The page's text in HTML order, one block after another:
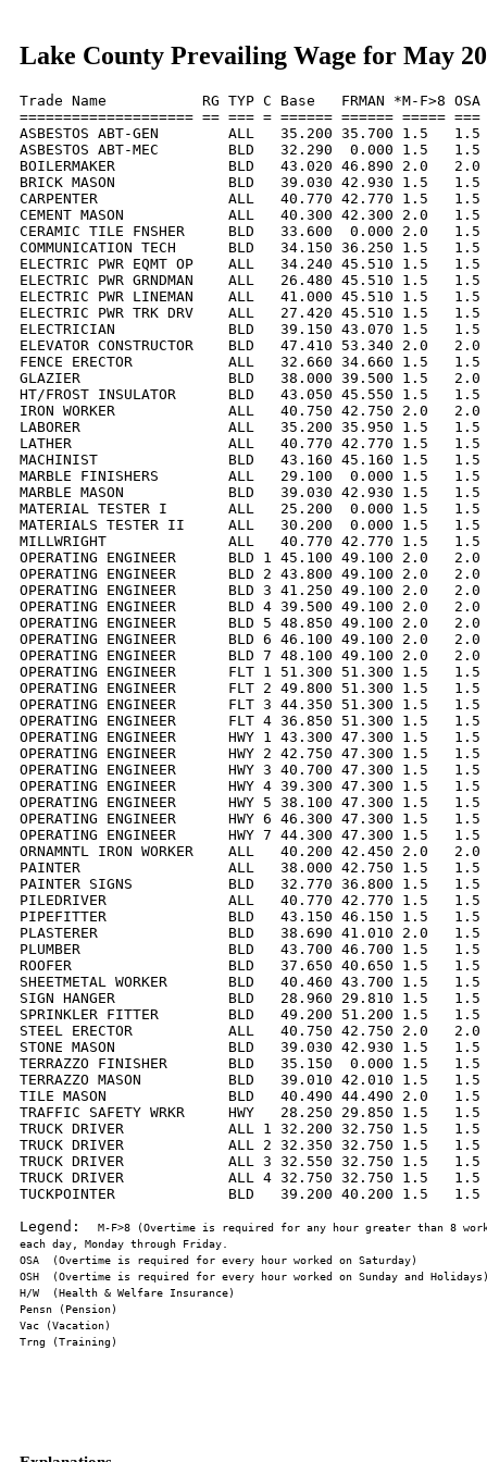
Lake County Prevailing Wage for May
Trade Name           RG TYP C Base   FRMAN *M-F>8
==================== == === = ====== ====== =====
ASBESTOS ABT-GEN        ALL   35.200 35.700 1.5
ASBESTOS ABT-MEC        BLD   32.290  0.000 1.5
BOILERMAKER             BLD   43.020 46.890 2.0
BRICK MASON             BLD   39.030 42.930 1.5
CARPENTER               ALL   40.770 42.770 1.5
CEMENT MASON            ALL   40.300 42.300 2.0
CERAMIC TILE FNSHER     BLD   33.600  0.000 2.0
COMMUNICATION TECH      BLD   34.150 36.250 1.5
ELECTRIC PWR EQMT OP    ALL   34.240 45.510 1.5
ELECTRIC PWR GRNDMAN    ALL   26.480 45.510 1.5
ELECTRIC PWR LINEMAN    ALL   41.000 45.510 1.5
ELECTRIC PWR TRK DRV    ALL   27.420 45.510 1.5
ELECTRICIAN             BLD   39.150 43.070 1.5
ELEVATOR CONSTRUCTOR    BLD   47.410 53.340 2.0
FENCE ERECTOR           ALL   32.660 34.660 1.5
GLAZIER                 BLD   38.000 39.500 1.5   2.0
HT/FROST INSULATOR      BLD   43.050 45.550 1.5
IRON WORKER             ALL   40.750 42.750 2.0
LABORER                 ALL   35.200 35.950 1.5   1.5
LATHER                  ALL   40.770 42.770 1.5   1.5
MACHINIST               BLD   43.160 45.160 1.5   1.5
MARBLE FINISHERS        ALL   29.100  0.000 1.5
MARBLE MASON            BLD   39.030 42.930 1.5
MATERIAL TESTER I       ALL   25.200  0.000 1.5
MATERIALS TESTER II     ALL   30.200  0.000 1.5
MILLWRIGHT              ALL   40.770 42.770 1.5   1.5
OPERATING ENGINEER      BLD 1 45.100 49.100 2.0
OPERATING ENGINEER      BLD 2 43.800 49.100 2.0
OPERATING ENGINEER      BLD 3 41.250 49.100 2.0
OPERATING ENGINEER      BLD 4 39.500 49.100 2.0
OPERATING ENGINEER      BLD 5 48.850 49.100 2.0
OPERATING ENGINEER      BLD 6 46.100 49.100 2.0
OPERATING ENGINEER      BLD 7 48.100 49.100 2.0
OPERATING ENGINEER      FLT 1 51.300 51.300 1.5
OPERATING ENGINEER      FLT 2 49.800 51.300 1.5
OPERATING ENGINEER      FLT 3 44.350 51.300 1.5
OPERATING ENGINEER      FLT 4 36.850 51.300 1.5
OPERATING ENGINEER      HWY 1 43.300 47.300 1.5
OPERATING ENGINEER      HWY 2 42.750 47.300 1.5
OPERATING ENGINEER      HWY 3 40.700 47.300 1.5
OPERATING ENGINEER      HWY 4 39.300 47.300 1.5
OPERATING ENGINEER      HWY 5 38.100 47.300 1.5
OPERATING ENGINEER      HWY 6 46.300 47.300 1.5
OPERATING ENGINEER      HWY 7 44.300 47.300 1.5
ORNAMNTL IRON WORKER    ALL   40.200 42.450 2.0
PAINTER                 ALL   38.000 42.750 1.5   1.5
PAINTER SIGNS           BLD   32.770 36.800 1.5
PILEDRIVER              ALL   40.770 42.770 1.5   1.5
PIPEFITTER              BLD   43.150 46.150 1.5   1.5
PLASTERER               BLD   38.690 41.010 2.0
PLUMBER                 BLD   43.700 46.700 1.5   1.5
ROOFER                  BLD   37.650 40.650 1.5   1.5
SHEETMETAL WORKER       BLD   40.460 43.700 1.5
SIGN HANGER             BLD   28.960 29.810 1.5
SPRINKLER FITTER        BLD   49.200 51.200 1.5
STEEL ERECTOR           ALL   40.750 42.750 2.0
STONE MASON             BLD   39.030 42.930 1.5
TERRAZZO FINISHER       BLD   35.150  0.000 1.5
TERRAZZO MASON          BLD   39.010 42.010 1.5
TILE MASON              BLD   40.490 44.490 2.0   1.5
TRAFFIC SAFETY WRKR     HWY   28.250 29.850 1.5
TRUCK DRIVER            ALL 1 32.200 32.750 1.5
TRUCK DRIVER            ALL 2 32.350 32.750 1.5
TRUCK DRIVER            ALL 3 32.550 32.750 1.5
TRUCK DRIVER            ALL 4 32.750 32.750 1.5
TUCKPOINTER             BLD   39.200 40.200 1.5
Legend:
M-F>8 (Overtime is required for any hour greater than 8